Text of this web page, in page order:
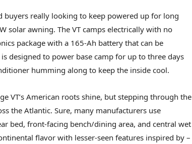
buyers really looking to keep powered up for long
solar awning. The VT camps electrically with no
package with a 165-Ah battery that can be
designed to power base camp for up to three days
humming along to keep the inside cool.
VT’s American roots shine, but stepping through the
the Atlantic. Sure, many manufacturers use
bed, front-facing bench/dining area, and central wet
flavor with lesser-seen features inspired by –